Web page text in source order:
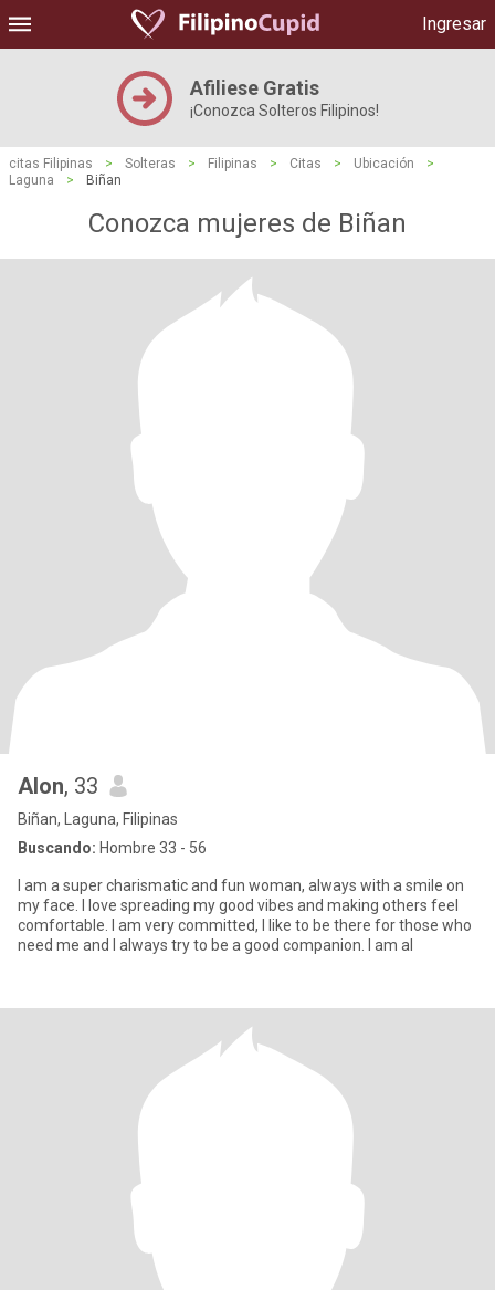
Ingresar
Afiliese Gratis
¡Conozca Solteros Filipinos!
citas Filipinas > Solteras > Filipinas > Citas > Ubicación
>
Laguna
> Biñan
Conozca mujeres de Biñan
Alon, 33
Biñan, Laguna, Filipinas
Buscando: Hombre 33 - 56
I am a super charismatic and fun woman, always with a smile on
my face. I love spreading my good vibes and making others feel
comfortable. I am very committed, I like to be there for those who
need me and I always try to be a good companion. I am al